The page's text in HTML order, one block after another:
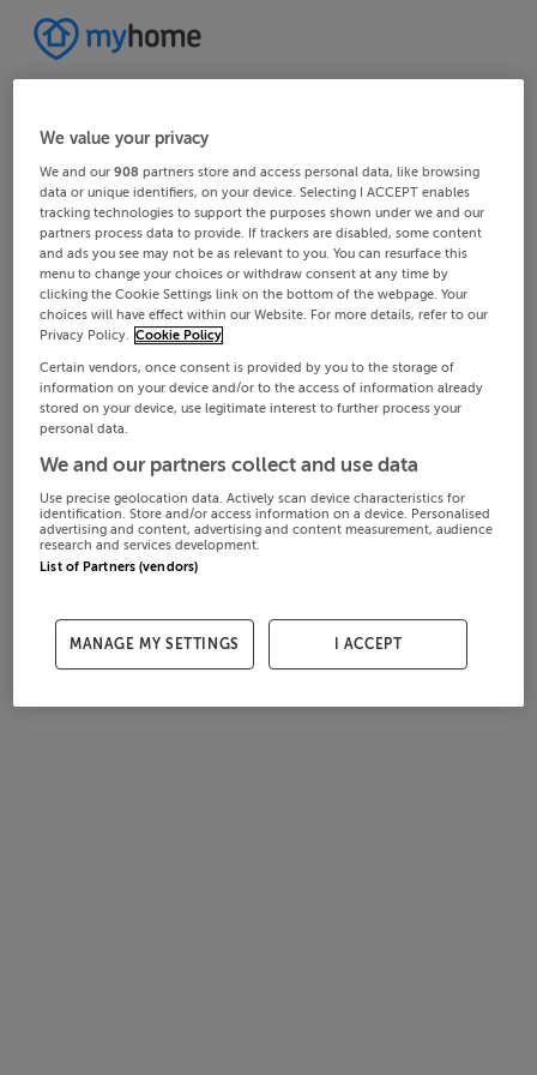
We value your privacy
We and our908 partners store and access personal data, like browsing
data or unique identifiers, on your device. Selecting I ACCEPT enables
tracking technologies to support the purposes shown under we and our
partners process data to provide. If trackers are disabled, some content
and ads you see may not be as relevant to you. You can resurface this
menu to change your choices or withdraw consent at any time by
clicking the Cookie Settings link on the bottom of the webpage. Your
choices will have effect within our Website. For more details, refer to our
Privacy Policy. Cookie Policy
Certain vendors, once consent is provided by you to the storage of
information on your device and/or to the access of information already
stored on your device, use legitimate interest to further process your
personal data.
We and our partners collect and use data
Use precise geolocation data. Actively scan device characteristics for
identification. Store and/or access information on a device. Personalised
advertising and content, advertising and content measurement, audience
research and services development.
List of Partners (vendors)
MANAGE MY SETTINGS I ACCEPT